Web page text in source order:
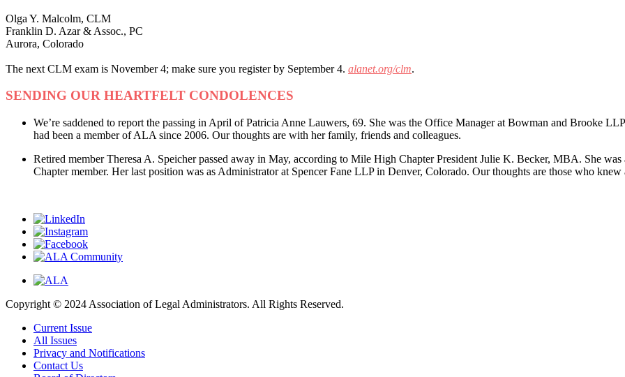
Olga Y. Malcolm, CLM
Franklin D. Azar & Assoc., PC
Aurora, Colorado
The next CLM exam is November 4; make sure you register by September 4. alanet.org/clm.
SENDING OUR HEARTFELT CONDOLENCES
We’re saddened to report the passing in April of Patricia Anne Lauwers, 69. She was the Office Manager at Bowman and Brooke
had been a member of ALA since 2006. Our thoughts are with her family, friends and colleagues.
Retired member Theresa A. Speicher passed away in May, according to Mile High Chapter President Julie K. Becker, MBA. She
Chapter member. Her last position was as Administrator at Spencer Fane LLP in Denver, Colorado. Our thoughts are those who knew
Copyright © 2024 Association of Legal Administrators. All Rights Reserved.
Current Issue
All Issues
Privacy and Notifications
Contact Us